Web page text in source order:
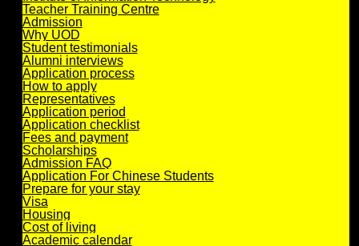
Teacher Training Centre
Admission
Why UOD
Student testimonials
Alumni interviews
Application process
How to apply
Representatives
Application period
Application checklist
Fees and payment
Scholarships
Admission FAQ
Application For Chinese Students
Prepare for your stay
Visa
Housing
Cost of living
Academic calendar